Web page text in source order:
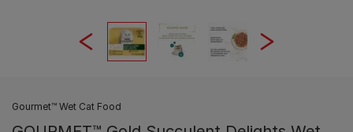
Gourmet™ Wet Cat Food